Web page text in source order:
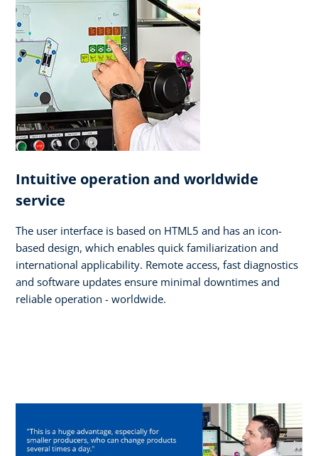
Intuitive operation and worldwide
service
The user interface is based on HTML5 and has an icon-
based design, which enables quick familiarization and
international applicability. Remote access, fast diagnostics
and software updates ensure minimal downtimes and
reliable operation - worldwide.